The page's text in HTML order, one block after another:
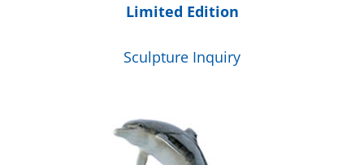
Limited Edition
Sculpture Inquiry